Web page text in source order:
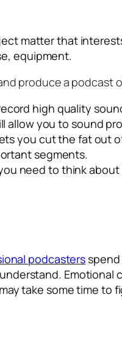
matter that
equipment.
produce a podcast
high quality
allow you to sound
you cut the fat out
segments.
need to think about
podcasters
take some time to